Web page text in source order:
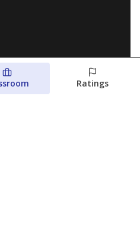
Ratings